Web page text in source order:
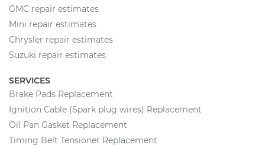
GMC repair estimates
Mini repair estimates
Chrysler repair estimates
Suzuki repair estimates
SERVICES
Brake Pads Replacement
Ignition Cable (Spark plug wires) Replacement
Oil Pan Gasket Replacement
Timing Belt Tensioner Replacement